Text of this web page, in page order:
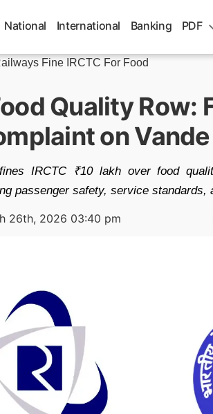
National International Banking PDF
Fine IRCTC For Food
Quality Row:
on
IRCTC ₹10 lakh over food
passenger safety, service standards,
26th, 2026 03:40 pm